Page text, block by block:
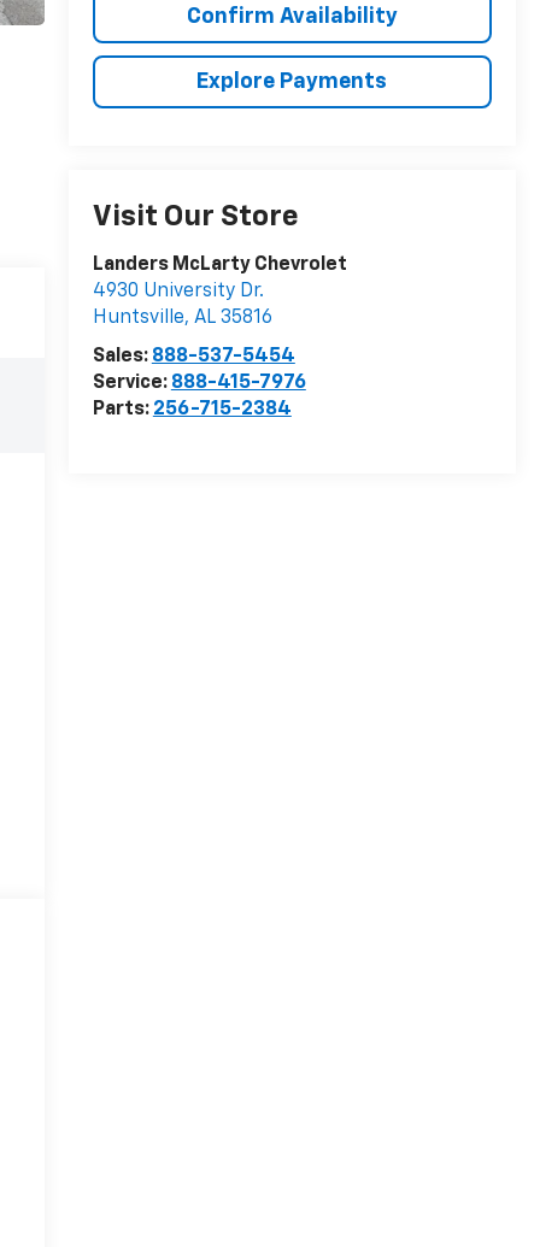
Confirm Availability
Explore Payments
Visit Our Store
Landers McLarty Chevrolet
4930 University Dr.
Huntsville, AL 35816
Sales: 888-537-5454
Service: 888-415-7976
Parts: 256-715-2384